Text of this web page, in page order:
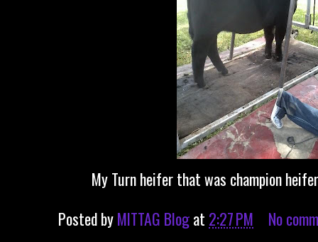
My Turn heifer that was champion
Posted byMITTAG Blogat 2:27 PM No